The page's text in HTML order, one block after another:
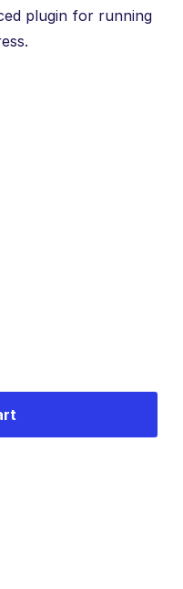
plugin for running